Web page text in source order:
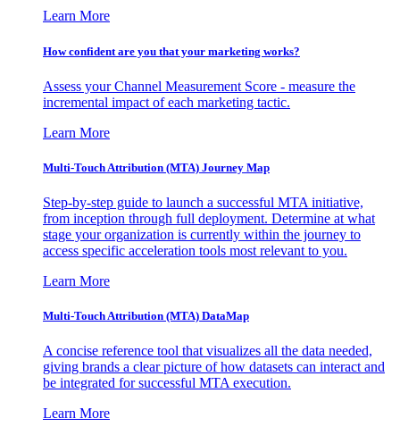
Learn More
How confident are you that your marketing works?
Assess your Channel Measurement Score - measure the
incremental impact of each marketing tactic.
Learn More
Multi-Touch Attribution (MTA) Journey Map
Step-by-step guide to launch a successful MTA initiative,
from inception through full deployment. Determine at what
stage your organization is currently within the journey to
access specific acceleration tools most relevant to you.
Learn More
Multi-Touch Attribution (MTA) DataMap
A concise reference tool that visualizes all the data needed,
giving brands a clear picture of how datasets can interact and
be integrated for successful MTA execution.
Learn More